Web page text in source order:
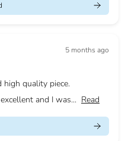
5 months ago
high quality piece.
and I was... Read